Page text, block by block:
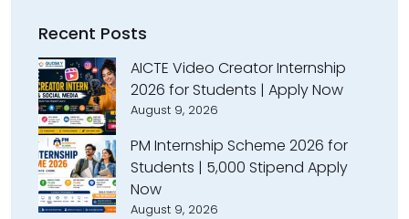
Recent Posts
AICTE Video Creator Internship
2026 for Students | Apply Now
August 9, 2026
PM Internship Scheme 2026 for
Students | ₹5,000 Stipend Apply
Now
August 9, 2026